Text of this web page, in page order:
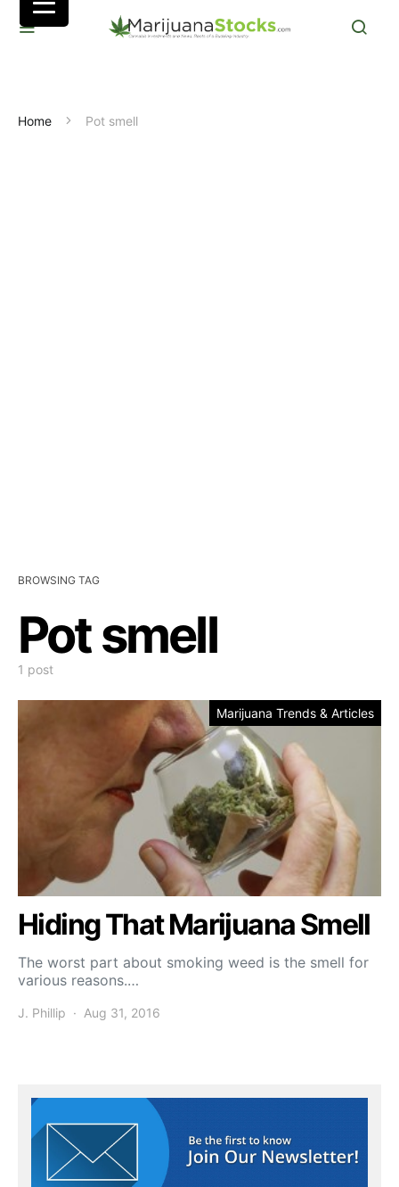
Home Pot smell
BROWSING TAG
Pot smell
1 post
Marijuana Trends & Articles
Hiding That Marijuana Smell
The worst part about smoking weed is the smell for
various reasons.…
J. Phillip Aug 31, 2016